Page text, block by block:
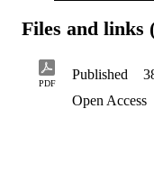
Files and links
PDF
Published
Open Access